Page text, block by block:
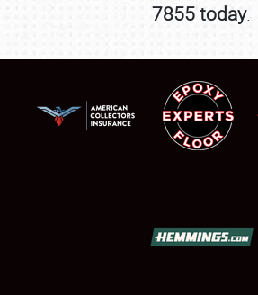
7855 today.